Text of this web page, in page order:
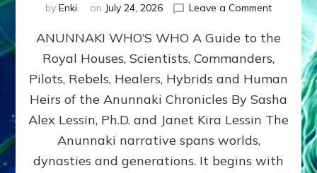
by Enki on July 24, 2026 Leave a Commenton
WHO’S
ongoing,
and
growing
by
Alex
ANUNNAKI WHO’S WHO A Guide to the
Royal Houses, Scientists, Commanders,
Pilots, Rebels, Healers, Hybrids and Human
Heirs of the Anunnaki Chronicles By Sasha
Alex Lessin, Ph.D. and Janet Kira Lessin The
Anunnaki narrative spans worlds,
dynasties and generations. It begins with